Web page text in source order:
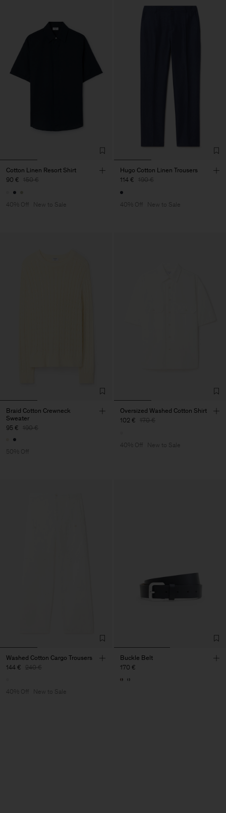
Cotton Linen Resort Shirt
90 € 150 €
40% Off New to Sale
Hugo Cotton Linen Trousers
114 € 190 €
40% Off New to Sale
Braid Cotton Crewneck
Sweater
95 € 190 €
50% Off
Oversized Washed Cotton Shirt
102 € 170 €
40% Off New to Sale
Washed Cotton Cargo Trousers
144 € 240 €
40% Off New to Sale
Buckle Belt
170 €